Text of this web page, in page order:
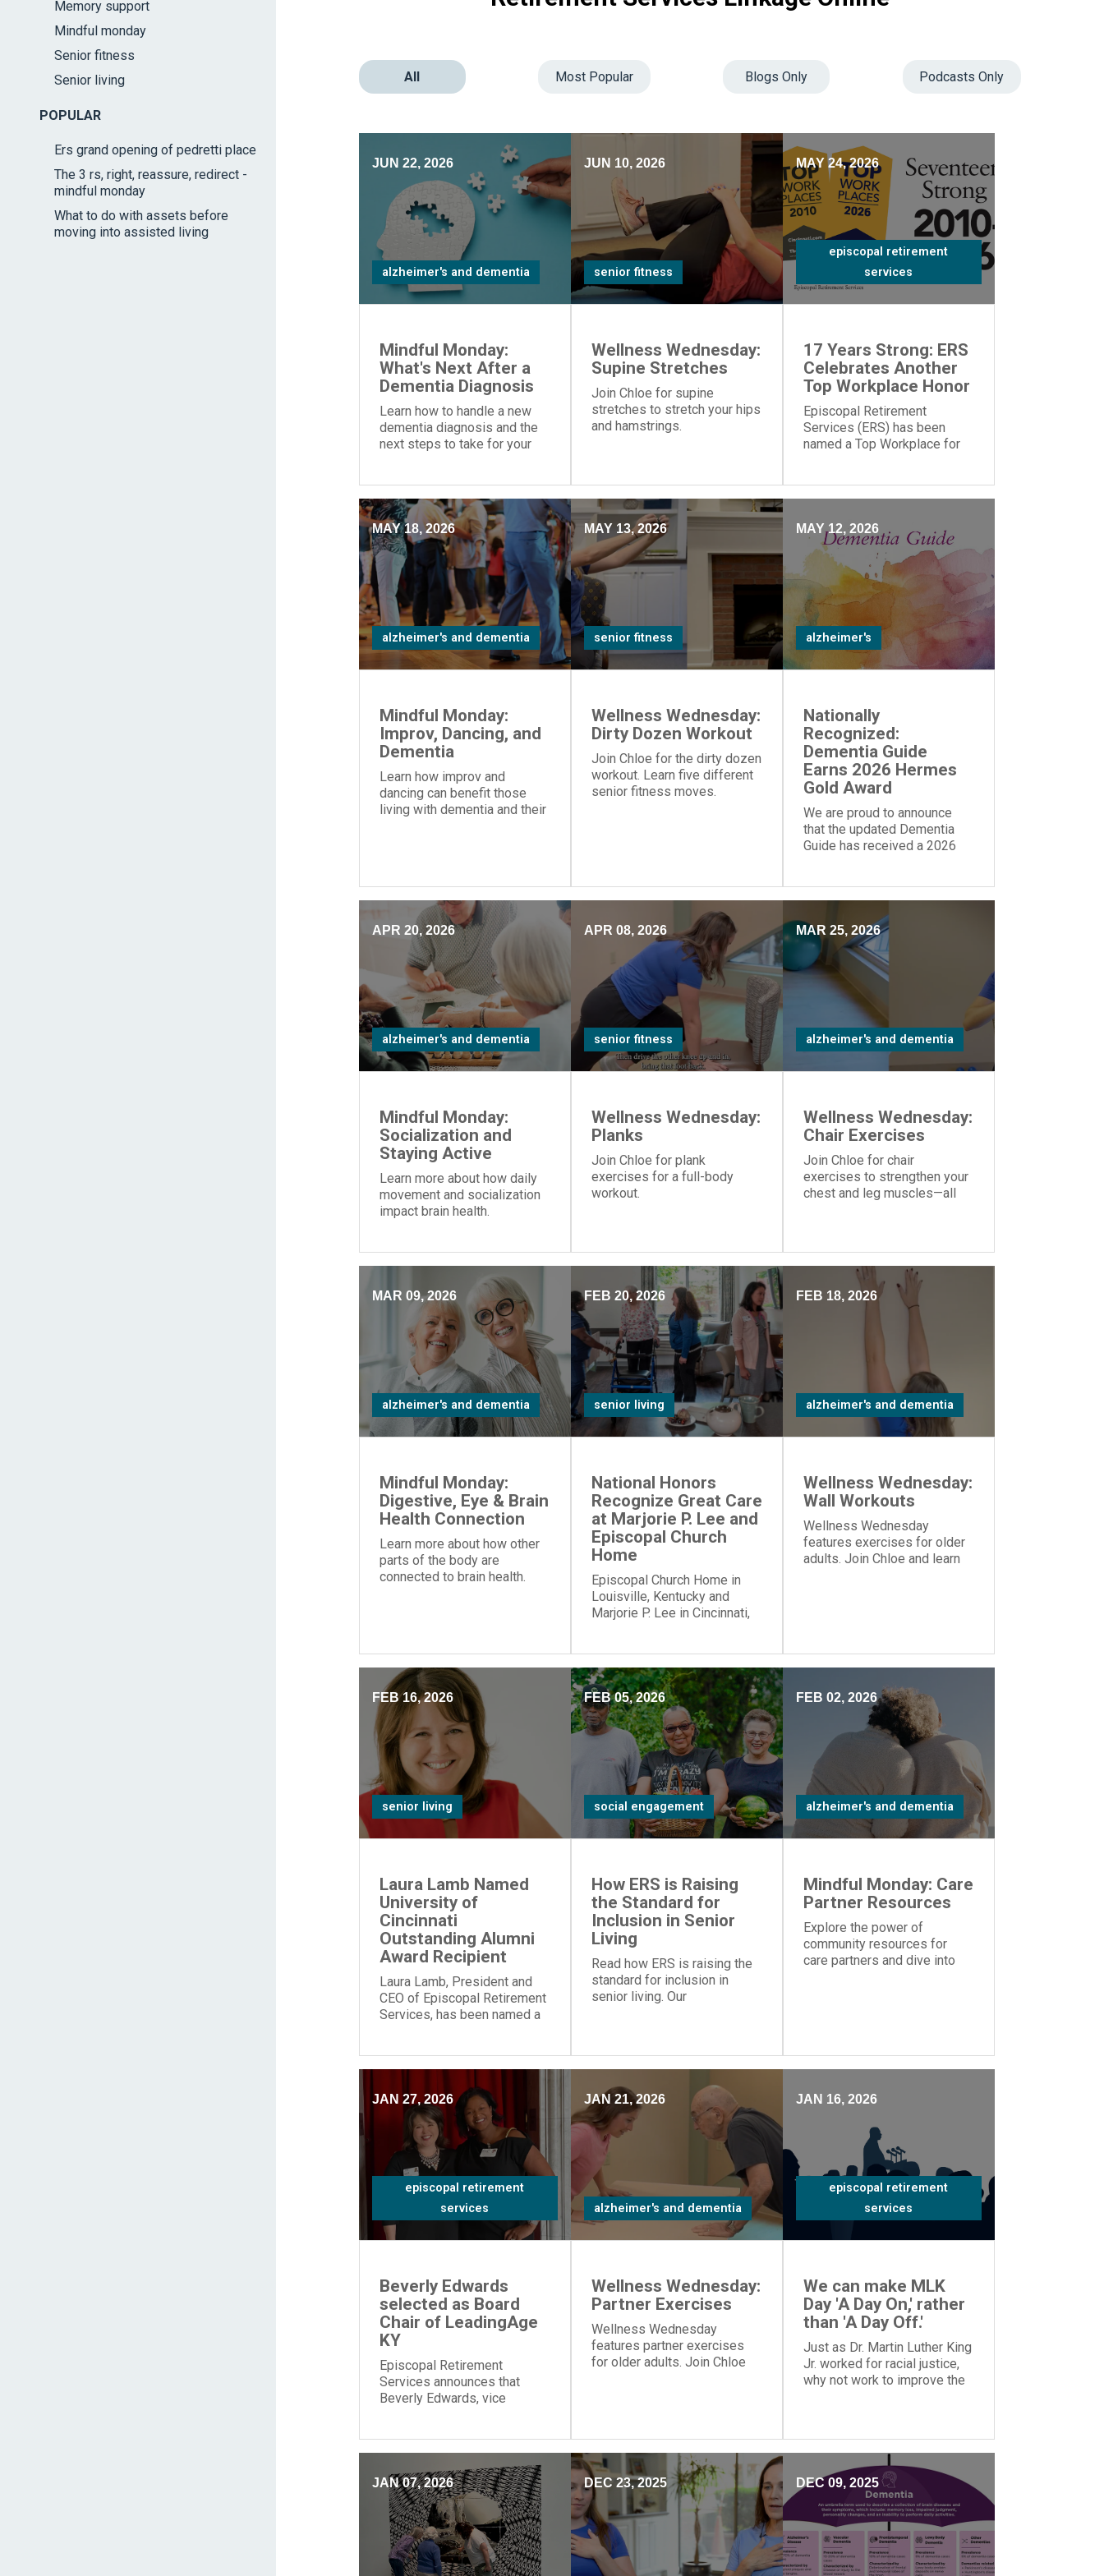
Memory support
Mindful monday
Senior fitness
Senior living
POPULAR
Ers grand opening of pedretti place
The 3 rs, right, reassure, redirect -
mindful monday
What to do with assets before
moving into assisted living
All Most Popular Blogs Only Podcasts Only
JUN 22, 2026
alzheimer's and dementia
Mindful Monday:
What's Next After a
Dementia Diagnosis
Learn how to handle a new
dementia diagnosis and the
next steps to take for your
JUN 10, 2026
senior fitness
Wellness Wednesday:
Supine Stretches
Join Chloe for supine
stretches to stretch your hips
and hamstrings.
MAY 24, 2026
episcopal retirement
services
17 Years Strong: ERS
Celebrates Another
Top Workplace Honor
Episcopal Retirement
Services (ERS) has been
named a Top Workplace for
MAY 18, 2026
alzheimer's and dementia
Mindful Monday:
Improv, Dancing, and
Dementia
Learn how improv and
dancing can benefit those
living with dementia and their
MAY 13, 2026
senior fitness
Wellness Wednesday:
Dirty Dozen Workout
Join Chloe for the dirty dozen
workout. Learn five different
senior fitness moves.
MAY 12, 2026
alzheimer's
Nationally
Recognized:
Dementia Guide
Earns 2026 Hermes
Gold Award
We are proud to announce
that the updated Dementia
Guide has received a 2026
APR 20, 2026
alzheimer's and dementia
Mindful Monday:
Socialization and
Staying Active
Learn more about how daily
movement and socialization
impact brain health.
APR 08, 2026
senior fitness
Wellness Wednesday:
Planks
Join Chloe for plank
exercises for a full-body
workout.
MAR 25, 2026
alzheimer's and dementia
Wellness Wednesday:
Chair Exercises
Join Chloe for chair
exercises to strengthen your
chest and leg muscles—all
MAR 09, 2026
alzheimer's and dementia
Mindful Monday:
Digestive, Eye & Brain
Health Connection
Learn more about how other
parts of the body are
connected to brain health.
FEB 20, 2026
senior living
National Honors
Recognize Great Care
at Marjorie P. Lee and
Episcopal Church
Home
Episcopal Church Home in
Louisville, Kentucky and
Marjorie P. Lee in Cincinnati,
FEB 18, 2026
alzheimer's and dementia
Wellness Wednesday:
Wall Workouts
Wellness Wednesday
features exercises for older
adults. Join Chloe and learn
FEB 16, 2026
senior living
Laura Lamb Named
University of
Cincinnati
Outstanding Alumni
Award Recipient
Laura Lamb, President and
CEO of Episcopal Retirement
Services, has been named a
FEB 05, 2026
social engagement
How ERS is Raising
the Standard for
Inclusion in Senior
Living
Read how ERS is raising the
standard for inclusion in
senior living. Our
FEB 02, 2026
alzheimer's and dementia
Mindful Monday: Care
Partner Resources
Explore the power of
community resources for
care partners and dive into
JAN 27, 2026
episcopal retirement
services
Beverly Edwards
selected as Board
Chair of LeadingAge
KY
Episcopal Retirement
Services announces that
Beverly Edwards, vice
JAN 21, 2026
alzheimer's and dementia
Wellness Wednesday:
Partner Exercises
Wellness Wednesday
features partner exercises
for older adults. Join Chloe
JAN 16, 2026
episcopal retirement
services
We can make MLK
Day 'A Day On,' rather
than 'A Day Off.'
Just as Dr. Martin Luther King
Jr. worked for racial justice,
why not work to improve the
JAN 07, 2026 DEC 23, 2025 DEC 09, 2025